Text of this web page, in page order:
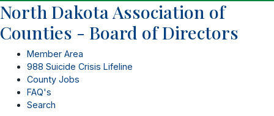
North Dakota Association of
Counties - Board of Directors
Member Area
988 Suicide Crisis Lifeline
County Jobs
FAQ's
Search